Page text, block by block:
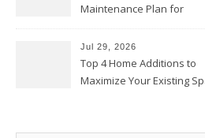
Maintenance Plan for
Upgrade
Jul 29, 2026
Top 4 Home Additions to
Maximize Your Existing